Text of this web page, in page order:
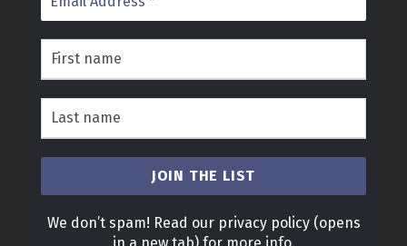
We don’t spam! Read our privacy policy(opens